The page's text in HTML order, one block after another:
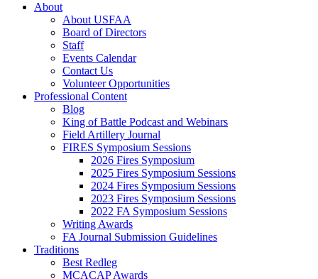
About
About USFAA
Board of Directors
Staff
Events Calendar
Contact Us
Volunteer Opportunities
Professional Content
Blog
King of Battle Podcast and Webinars
Field Artillery Journal
FIRES Symposium Sessions
2026 Fires Symposium
2025 Fires Symposium Sessions
2024 Fires Symposium Sessions
2023 Fires Symposium Sessions
2022 FA Symposium Sessions
Writing Awards
FA Journal Submission Guidelines
Traditions
Best Redleg
MCACAP Awards